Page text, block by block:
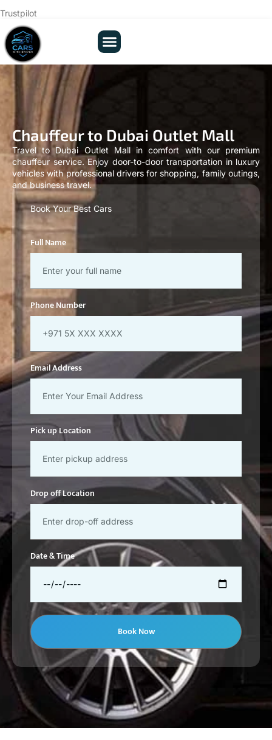
Chauffeur to Dubai Outlet Mall
Travel to Dubai Outlet Mall in comfort with our premium
chauffeur service. Enjoy door-to-door transportation in luxury
vehicles with professional drivers for shopping, family outings,
and business travel.
Book Your Best Cars
Full Name
Phone Number
Email Address
Pick up Location
Drop off Location